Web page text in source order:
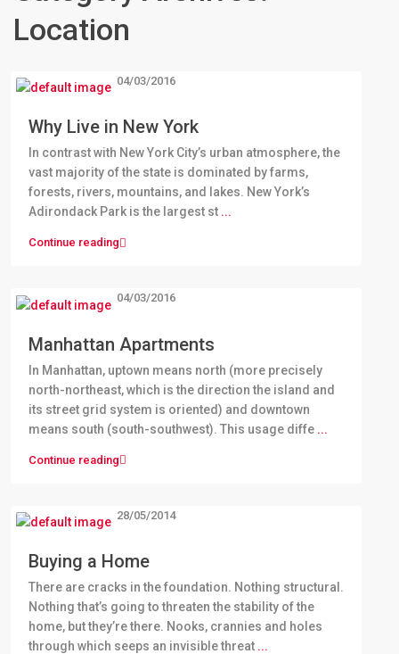
Location
Why Live in New York
04/03/2016
In contrast with New York City’s urban atmosphere, the
vast majority of the state is dominated by farms,
forests, rivers, mountains, and lakes. New York’s
Adirondack Park is the largest st ...
Continue reading
Manhattan Apartments
04/03/2016
In Manhattan, uptown means north (more precisely
north-northeast, which is the direction the island and
its street grid system is oriented) and downtown
means south (south-southwest). This usage diffe ...
Continue reading
Buying a Home
28/05/2014
There are cracks in the foundation. Nothing structural.
Nothing that’s going to threaten the stability of the
home, but they’re there. Nooks, crannies and holes
through which seeps an invisible threat ...